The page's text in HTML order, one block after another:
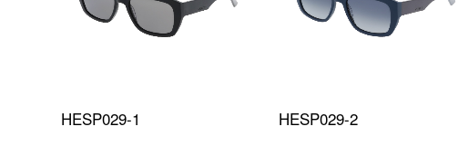
HESP029-1 HESP029-2